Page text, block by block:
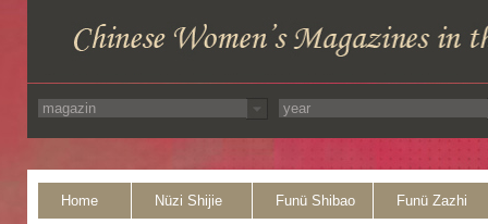
Home Nüzi Shijie Funü Shibao Funü Zazhi